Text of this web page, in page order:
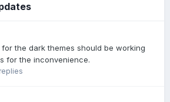
the dark themes should be working
for the inconvenience.